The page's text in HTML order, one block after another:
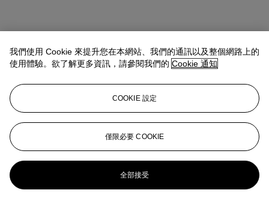
地址
20 Rockefeller Center
聯絡我們
+1 212 636 2000 info@christies.com
我們使用 Cookie 來提升您在本網站、我們的通訊以及整個網路上的
使用體驗。欲了解更多資訊，請參閱我們的 Cookie 通知
COOKIE 設定
僅限必要 COOKIE
全部接受